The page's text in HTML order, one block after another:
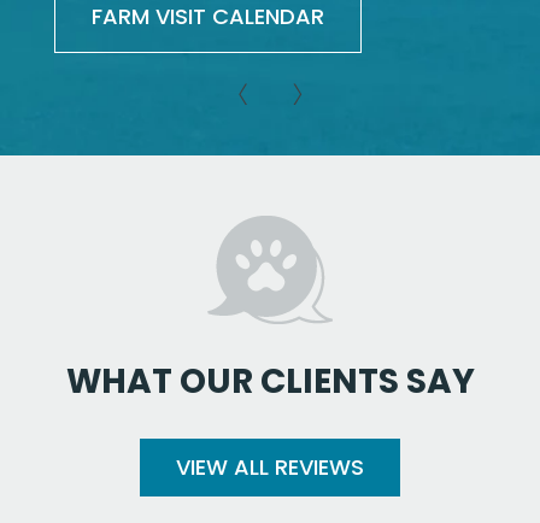
FARM VISIT CALENDAR
WHAT OUR CLIENTS SAY
VIEW ALL REVIEWS